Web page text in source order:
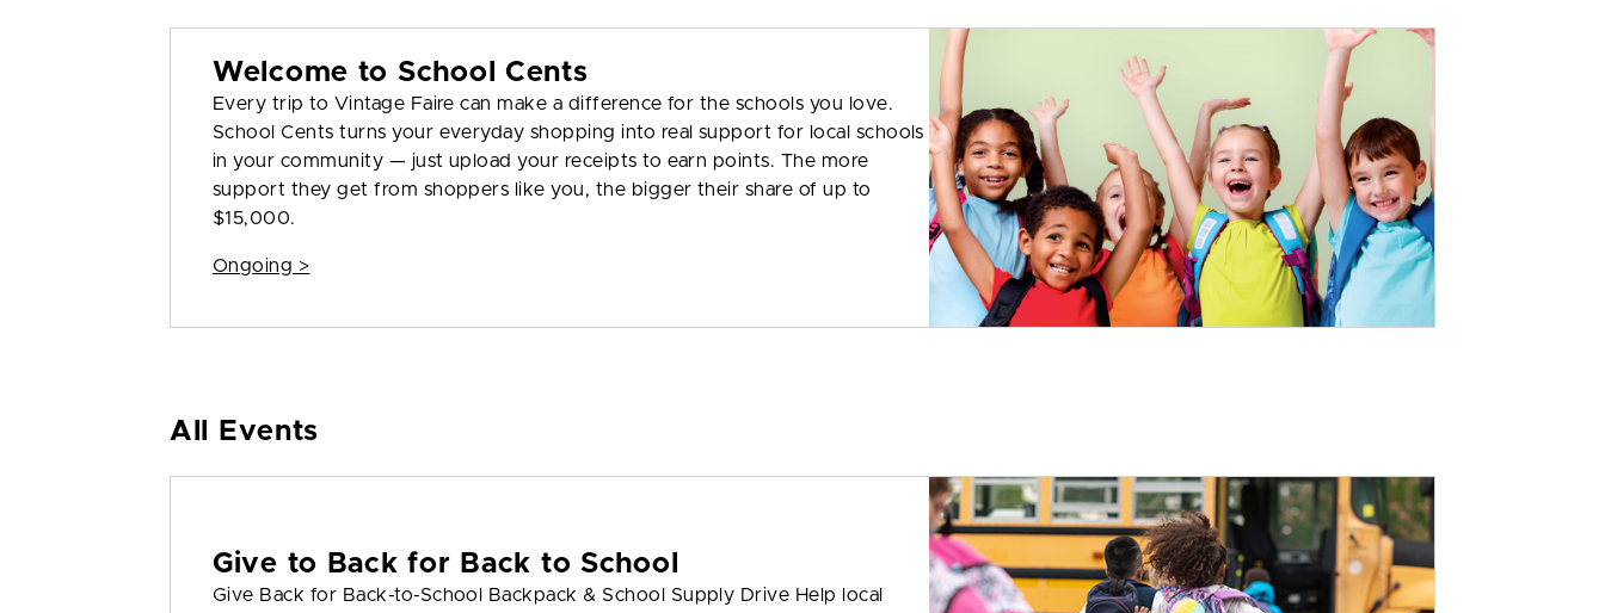
Welcome to School Cents
Every trip to Vintage Faire can make a difference for the schools you love.
School Cents turns your everyday shopping into real support for local schools
in your community — just upload your receipts to earn points. The more
support they get from shoppers like you, the bigger their share of up to
$15,000.
Ongoing >
All Events
Give to Back for Back to School
Give Back for Back-to-School Backpack & School Supply Drive Help local